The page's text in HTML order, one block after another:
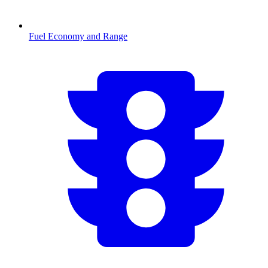
Fuel Economy and Range